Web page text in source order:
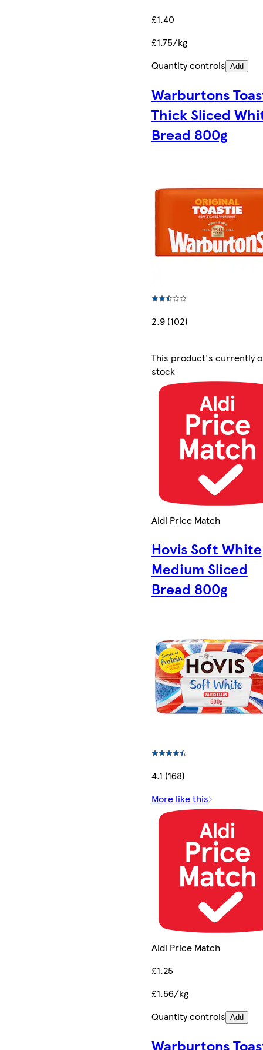
£1.40
£1.75/kg
Quantity controls Add
Warburtons
Thick Sliced
Bread 800g
2.9 (102)
This product's currently
stock
Aldi Price Match
Hovis Soft White
Medium Sliced
Bread 800g
4.1 (168)
More like this
Aldi Price Match
£1.25
£1.56/kg
Quantity controls Add
Warburtons